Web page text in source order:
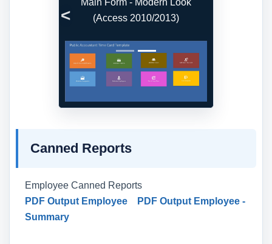
(Access 2010/2013)
Previous
Canned Reports
Employee Canned Reports
PDF Output Employee
PDF Output Employee -
Summary